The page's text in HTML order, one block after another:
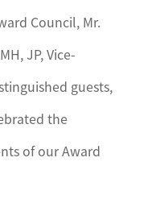
Council, Mr.
JP, Vice-
guests,
the
of our Award